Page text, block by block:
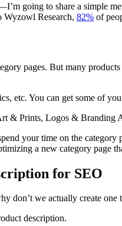
going to share a simple
Research, 82% of
pages. But many
etc. You can get some of
& Prints, Logos & Branding
your time on the
a new category page
for SEO
we actually create one
description.